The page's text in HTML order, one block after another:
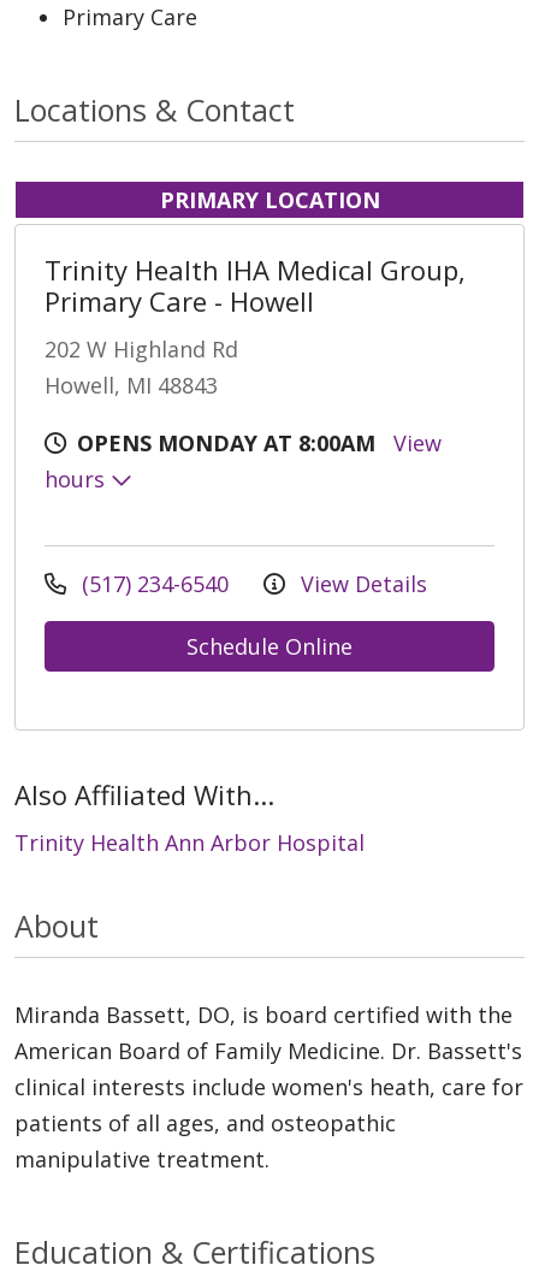
Primary Care
Locations & Contact
PRIMARY LOCATION
Trinity Health IHA Medical Group,
Primary Care - Howell
202 W Highland Rd
Howell, MI 48843
OPENS MONDAY AT 8:00AM
View
hours
(517) 234-6540 View Details
Schedule Online
Also Affiliated With...
Trinity Health Ann Arbor Hospital
About
Miranda Bassett, DO, is board certified with the
American Board of Family Medicine. Dr. Bassett's
clinical interests include women's heath, care for
patients of all ages, and osteopathic
manipulative treatment.
Education & Certifications